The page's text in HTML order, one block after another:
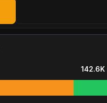
142.6K